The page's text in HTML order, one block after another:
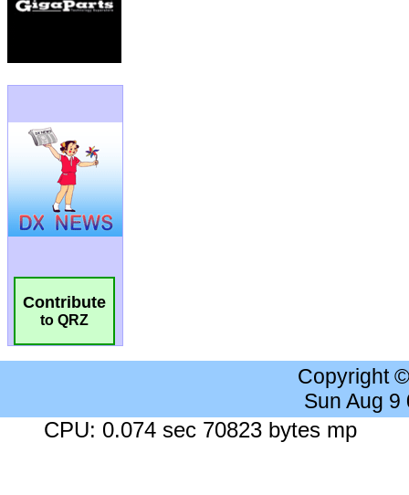
Contribute
to QRZ
Copyright
Sun Aug 9
CPU: 0.074 sec 70823 bytes mp